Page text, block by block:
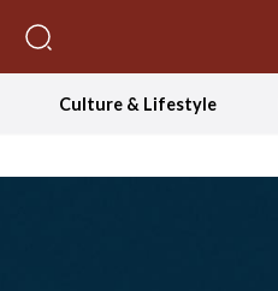
Culture & Lifestyle